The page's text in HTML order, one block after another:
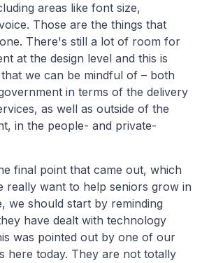
areas like font size,
Those are the things that
There's still a lot of room for
at the design level and this is
we can be mindful of – both
in terms of the delivery
as well as outside of the
in the people- and private-
final point that came out, which
really want to help seniors grow in
we should start by reminding
have dealt with technology
was pointed out by one of our
here today. They are not totally